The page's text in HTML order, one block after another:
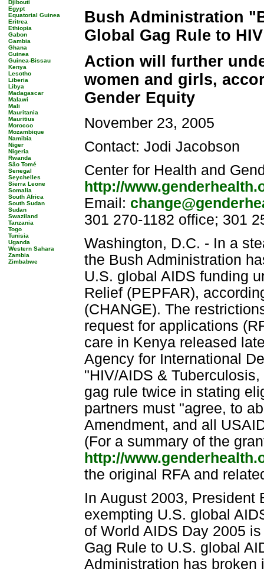
Djibouti
Egypt
Equatorial Guinea
Eritrea
Ethiopia
Gabon
Gambia
Ghana
Guinea
Guinea-Bissau
Kenya
Lesotho
Liberia
Libya
Madagascar
Malawi
Mali
Mauritania
Mauritius
Morocco
Mozambique
Namibia
Niger
Nigeria
Rwanda
São Tomé
Senegal
Seychelles
Sierra Leone
Somalia
South Africa
South Sudan
Sudan
Swaziland
Tanzania
Togo
Tunisia
Uganda
Western Sahara
Zambia
Zimbabwe
Bush Administration
Global Gag Rule to
Action will further
women and girls,
Gender Equity
November 23, 2005
Contact: Jodi Jacobson
Center for Health and
http://
Email:
301 270-1182 office; 301
Washington, D.C. - In a
the Bush Administration
U.S. global AIDS funding
Relief (PEPFAR),
(CHANGE). The
request for applications
care in Kenya released
Agency for International
"HIV/AIDS &
gag rule twice in stating
partners must "agree, to
Amendment, and all
(For a summary of the
http://
the original RFA and
In August 2003, President
exempting U.S. global
of World AIDS Day 2005
Gag Rule to U.S. global
Administration has broken